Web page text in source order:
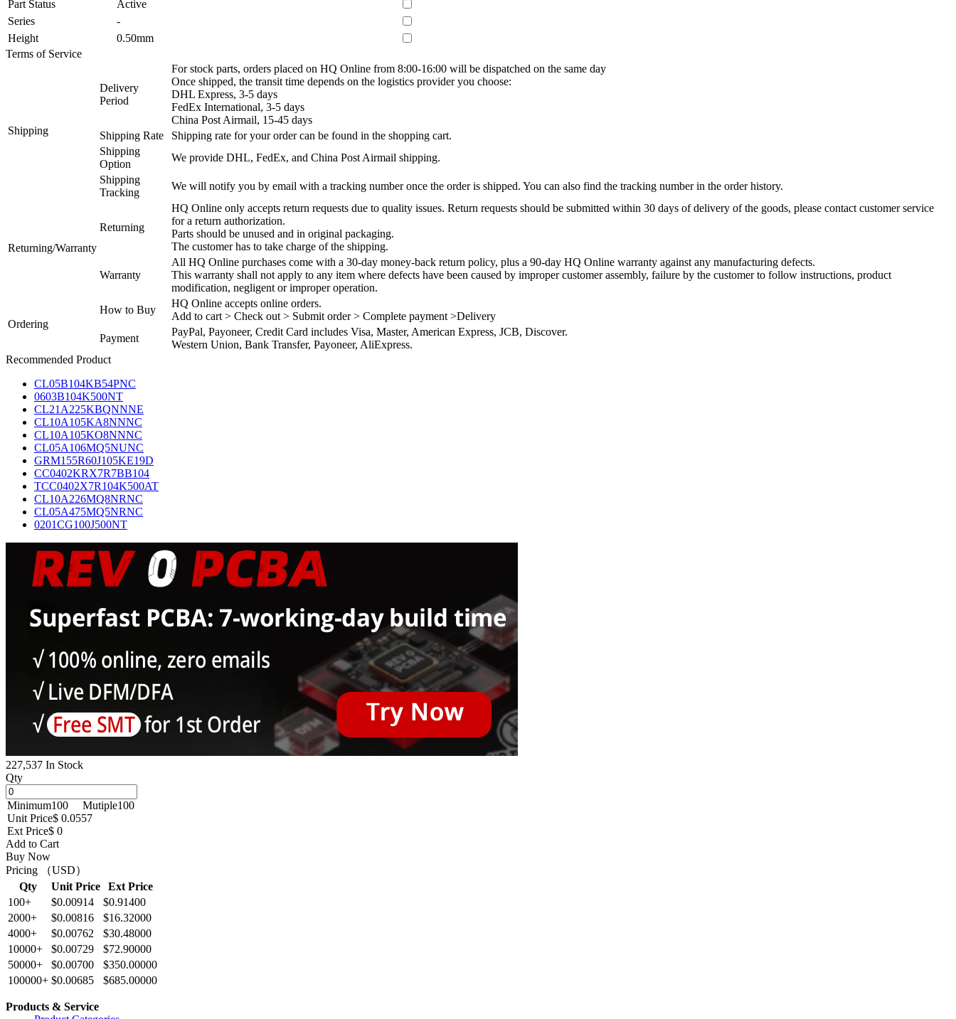
Part Status
Active
Series
-
Height
0.50mm
Terms of Service
Shipping
Delivery
Period
For stock parts, orders placed on HQ Online from 8:00-16:00 will be dispatched on the same day
Once shipped, the transit time depends on the logistics provider you choose:
DHL Express, 3-5 days
FedEx International, 3-5 days
China Post Airmail, 15-45 days
Shipping Rate
Shipping rate for your order can be found in the shopping cart.
Shipping
Option
We provide DHL, FedEx, and China Post Airmail shipping.
Shipping
Tracking
We will notify you by email with a tracking number once the order is shipped. You can also find the tracking number in the order history.
Returning/Warranty
Returning
HQ Online only accepts return requests due to quality issues. Return requests should be submitted within 30 days of delivery of the goods, please contact customer service
for a return authorization.
Parts should be unused and in original packaging.
The customer has to take charge of the shipping.
Warranty
All HQ Online purchases come with a 30-day money-back return policy, plus a 90-day HQ Online warranty against any manufacturing defects.
This warranty shall not apply to any item where defects have been caused by improper customer assembly, failure by the customer to follow instructions, product
modification, negligent or improper operation.
Ordering
How to Buy
HQ Online accepts online orders.
Add to cart > Check out > Submit order > Complete payment >Delivery
Payment
PayPal, Payoneer, Credit Card includes Visa, Master, American Express, JCB, Discover.
Western Union, Bank Transfer, Payoneer, AliExpress.
Recommended Product
CL05B104KB54PNC
0603B104K500NT
CL21A225KBQNNNE
CL10A105KA8NNNC
CL10A105KO8NNNC
CL05A106MQ5NUNC
GRM155R60J105KE19D
CC0402KRX7R7BB104
TCC0402X7R104K500AT
CL10A226MQ8NRNC
CL05A475MQ5NRNC
0201CG100J500NT
227,537 In Stock
Qty
Minimum100 Mutiple100
Unit Price$ 0.0557
Ext Price$ 0
Add to Cart
Buy Now
Pricing （USD）
Qty
Unit Price
Ext Price
100+
$0.00914
$0.91400
2000+
$0.00816
$16.32000
4000+
$0.00762
$30.48000
10000+
$0.00729
$72.90000
50000+
$0.00700
$350.00000
100000+ $0.00685 $685.00000
Products & Service